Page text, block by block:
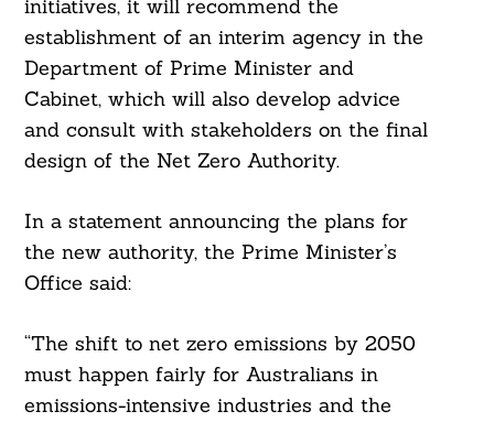
initiatives, it will recommend the
establishment of an interim agency in the
Department of Prime Minister and
Cabinet, which will also develop advice
and consult with stakeholders on the final
design of the Net Zero Authority.
In a statement announcing the plans for
the new authority, the Prime Minister’s
Office said:
“The shift to net zero emissions by 2050
must happen fairly for Australians in
emissions-intensive industries and the